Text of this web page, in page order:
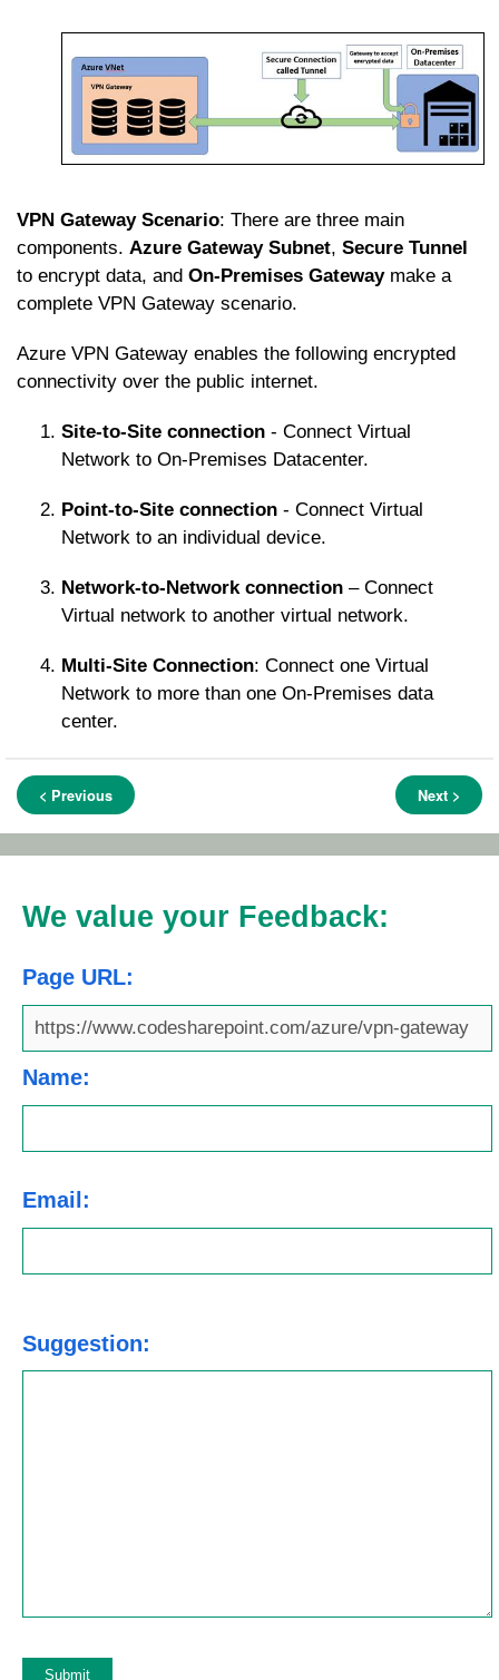
VPN Gateway Scenario: There are three main
components. Azure Gateway Subnet, Secure Tunnel
to encrypt data, and On-Premises Gatewaymake a
complete VPN Gateway scenario.
Azure VPN Gateway enables the following encrypted
connectivity over the public internet.
Site-to-Site connection - Connect Virtual
Network to On-Premises Datacenter.
Point-to-Site connection - Connect Virtual
Network to an individual device.
Network-to-Network connection – Connect
Virtual network to another virtual network.
Multi-Site Connection: Connect one Virtual
Network to more than one On-Premises data
center.
< Previous Next >
We value your Feedback:
Page URL:
Name:
Email:
Suggestion: